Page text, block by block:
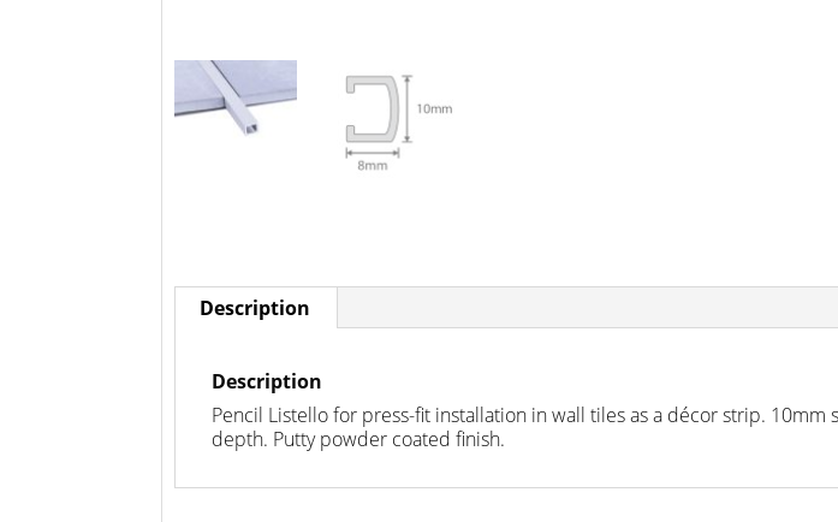
Description
Description
Pencil Listello for press-fit installation in wall tiles as a décor strip.
depth. Putty powder coated finish.